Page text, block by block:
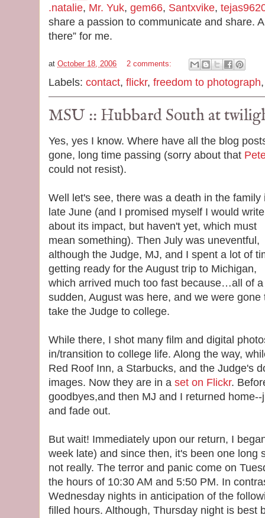
.natalie, Mr. Yuk, gem66, Santxvike,
share a passion to communicate and share.
there” for me.
at October 18, 2006 2 comments:
Labels: contact, flickr, freedom to photograph
MSU :: Hubbard South at
Yes, yes I know. Where have all the blog
gone, long time passing (sorry about that
could not resist).
Well let's see, there was a death in the family
late June (and I promised myself I would write
about its impact, but haven't yet, which must
mean something). Then July was uneventful,
although the Judge, MJ, and I spent a lot of
getting ready for the August trip to Michigan,
which arrived much too fast because…all of a
sudden, August was here, and we were gone
take the Judge to college.
While there, I shot many film and digital
in/transition to college life. Along the way,
Red Roof Inn, a Starbucks, and the Judge's
images. Now they are in a set on Flickr.
goodbyes,and then MJ and I returned
and fade out.
But wait! Immediately upon our return, I
week late) and since then, it's been one long
not really. The terror and panic come on
the hours of 10:30 AM and 5:50 PM. In
Wednesday nights in anticipation of the
filled hours. Although, Thursday night is best